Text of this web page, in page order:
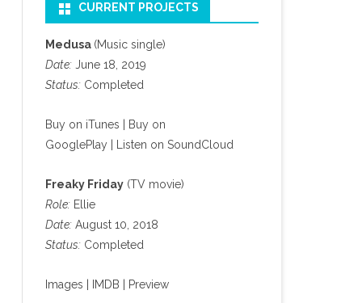
CURRENT PROJECTS
Medusa (Music single)
Date:June 18, 2019
Status:Completed
Buy on iTunes
Buy on
GooglePlay| Listen on SoundCloud
Freaky Friday(TV movie)
Role:Ellie
Date:August 10, 2018
Status:Completed
Images IMDB Preview